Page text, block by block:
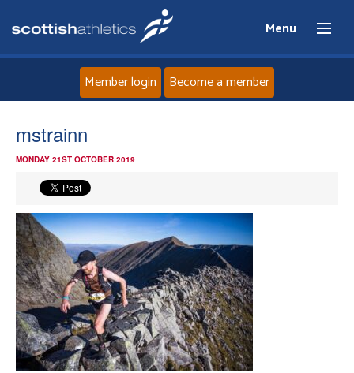
Menu
News
Events
Athletes
Clubs
Member login Become a member
mstrainn
MONDAY 21ST OCTOBER 2019